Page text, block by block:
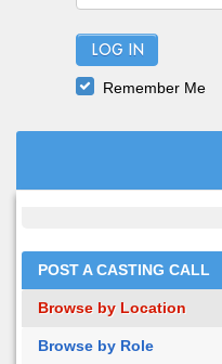
LOG IN
Remember Me
POST A CASTING CALL
Browse by Location
Browse by Role